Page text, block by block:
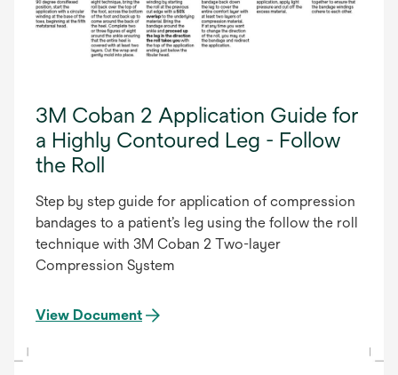
3M Coban 2 Application Guide for
a Highly Contoured Leg - Follow
the Roll
Step by step guide for application of compression
bandages to a patient’s leg using the follow the roll
technique with 3M Coban 2 Two-layer
Compression System
View Document